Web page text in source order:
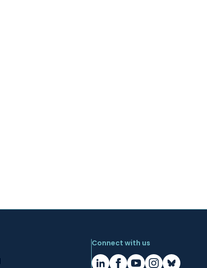
Connect with us